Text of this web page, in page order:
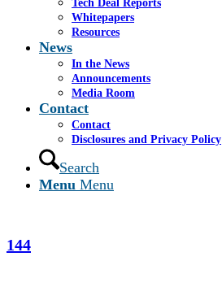
Tech Deal Reports
Whitepapers
Resources
News
In the News
Announcements
Media Room
Contact
Contact
Disclosures and Privacy Policy
Search
Menu Menu
141
144